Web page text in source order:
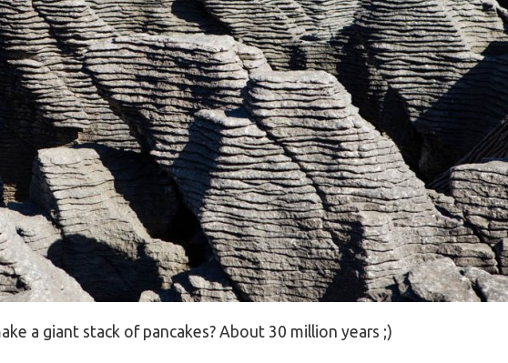
a giant stack of pancakes? About 30 million years ;)